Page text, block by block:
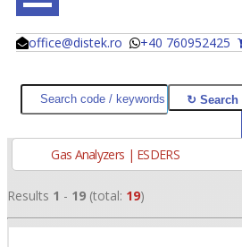
office@distek.ro +40 760952425
@
@
Gas Analyzers | ESDERS
Results 1 - 19 (total: 19)